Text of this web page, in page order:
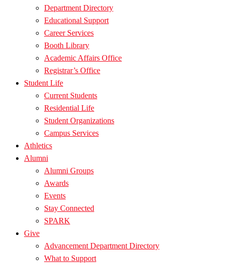
Department Directory
Educational Support
Career Services
Booth Library
Academic Affairs Office
Registrar’s Office
Student Life
Current Students
Residential Life
Student Organizations
Campus Services
Athletics
Alumni
Alumni Groups
Awards
Events
Stay Connected
SPARK
Give
Advancement Department Directory
What to Support